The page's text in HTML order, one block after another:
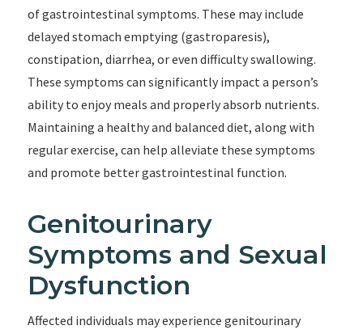
of gastrointestinal symptoms. These may include
delayed stomach emptying (gastroparesis),
constipation, diarrhea, or even difficulty swallowing.
These symptoms can significantly impact a person’s
ability to enjoy meals and properly absorb nutrients.
Maintaining a healthy and balanced diet, along with
regular exercise, can help alleviate these symptoms
and promote better gastrointestinal function.
Genitourinary
Symptoms and Sexual
Dysfunction
Affected individuals may experience genitourinary